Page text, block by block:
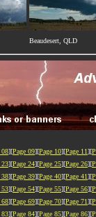
Beaudesert, QLD
08][Page 09][Page 10][Page 11][
23][Page 24][Page 25][Page 26][
38][Page 39][Page 40][Page 41][
53][Page 54][Page 55][Page 56][
68][Page 69][Page 70][Page 71][
83][Page 84][Page 85][Page 86][